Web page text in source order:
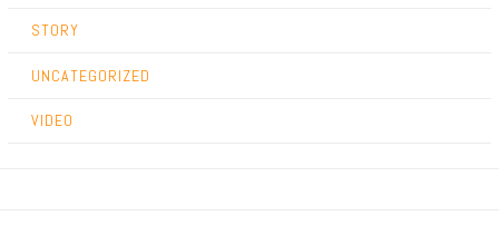
STORY
UNCATEGORIZED
VIDEO